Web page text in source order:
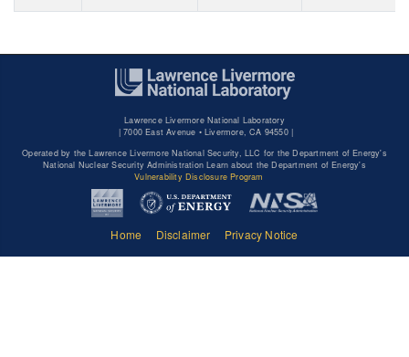
Lawrence Livermore National Laboratory
| 7000 East Avenue • Livermore, CA 94550 |
Operated by the Lawrence Livermore National Security, LLC for the Department of Energy's
National Nuclear Security Administration Learn about the Department of Energy's
Vulnerability Disclosure Program
Home Disclaimer Privacy Notice